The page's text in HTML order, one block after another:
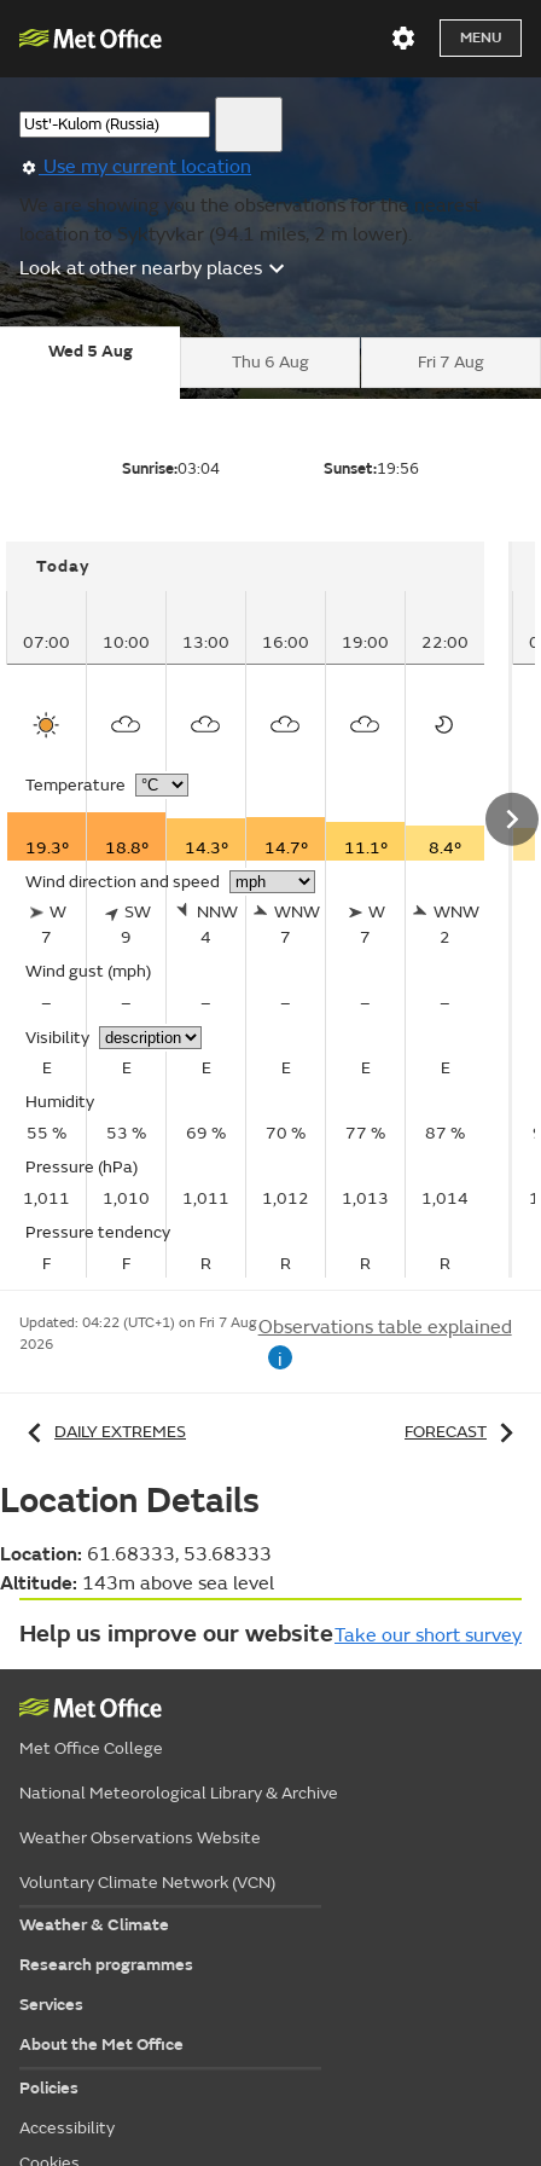
MENU
Use my current location
We are showing you the observations for the nearest
location to Syktyvkar (94.1 miles, 2 m lower).
Look at other nearby places
Wed 5 Aug
Thu 6 Aug Fri 7 Aug
Sunrise:03:04 Sunset:19:56
Today
07:00 10:00 13:00 16:00 19:00 22:00
Temperature
19.3° 18.8° 14.3° 14.7° 11.1°
8.4°
Wind direction and speed
W
7
SW
9
NNW
4
WNW
7
W
7
WNW
2
Wind gust (mph)
–
– – – –
–
Visibility
E
E E E E
E
Humidity
55 %
53 % 69 % 70 % 77 %
87 %
Pressure (hPa)
1,011
1,010 1,011 1,012 1,013
1,014
Pressure tendency
F
F R R R R
Updated: 04:22 (UTC+1) on Fri 7 Aug
2026
Observations table explained
i
DAILY EXTREMES FORECAST
Location Details
Location: 61.68333, 53.68333
Altitude: 143m above sea level
Help us improve our websiteTake our short survey
Met Office College
National Meteorological Library & Archive
Weather Observations Website
Voluntary Climate Network (VCN)
Weather & Climate
Research programmes
Services
About the Met Office
Policies
Accessibility